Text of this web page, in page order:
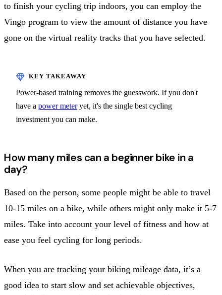
to finish your cycling trip indoors, you can employ the
Vingo program to view the amount of distance you have
gone on the virtual reality tracks that you have selected.
Power-based training removes the guesswork. If you don't
have a power meteryet, it's the single best cycling
investment you can make.
How many miles can a beginner bike in a
day?
Based on the person, some people might be able to travel
10-15 miles on a bike, while others might only make it 5-7
miles. Take into account your level of fitness and how at
ease you feel cycling for long periods.
When you are tracking your biking mileage data, it’s a
good idea to start slow and set achievable objectives,